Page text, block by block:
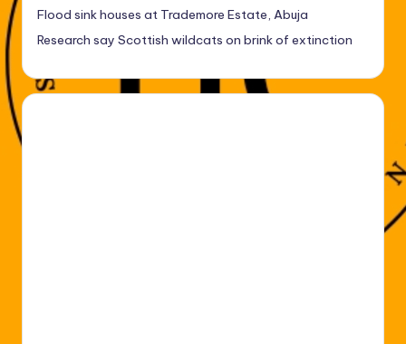
Flood sink houses at Trademore Estate, Abuja
Research say Scottish wildcats on brink of extinction